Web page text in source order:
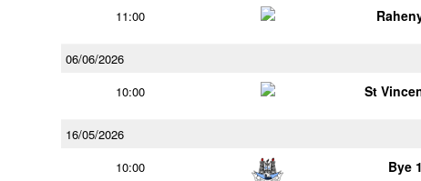
11:00
06/06/2026
10:00
St
16/05/2026
10:00
Bye 1